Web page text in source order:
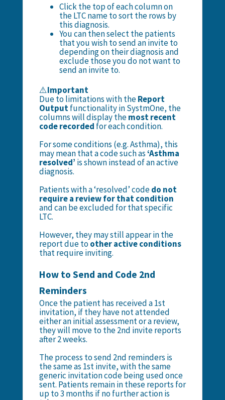
Click the top of each column on
the LTC name to sort the rows by
this diagnosis.
You can then select the patients
that you wish to send an invite to
depending on their diagnosis and
exclude those you do not want to
send an invite to.
⚠️Important
Due to limitations with theReport
Outputfunctionality in SystmOne, the
columns will display themost recent
code recorded for each condition.
For some conditions (e.g. Asthma), this
may mean that a code such as‘Asthma
resolved’ is shown instead of an active
diagnosis.
Patients with a ‘resolved’ codedo not
require a review for that condition
and can be excluded for that specific
LTC.
However, they may still appear in the
report due toother active conditions
that require inviting.
How to Send and Code 2nd
Reminders
Once the patient has received a 1st
invitation, if they have not attended
either an initial assessment or a review,
they will move to the 2nd invite reports
after 2 weeks.
The process to send 2nd reminders is
the same as 1st invite, with the same
generic invitation code being used once
sent. Patients remain in these reports for
up to 3 months if no further action is